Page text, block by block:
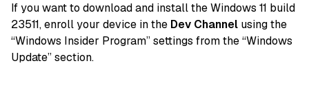
If you want to download and install the Windows 11 build
23511, enroll your device in the Dev Channel using the
“Windows Insider Program” settings from the “Windows
Update” section.